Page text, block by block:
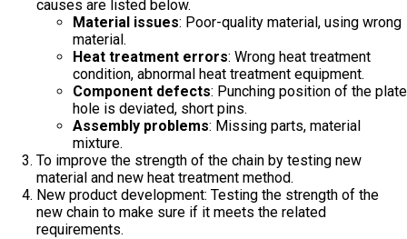
causes are listed below.
Material issues: Poor-quality material, using wrong
material.
Heat treatment errors: Wrong heat treatment
condition, abnormal heat treatment equipment.
Component defects: Punching position of the plate
hole is deviated, short pins.
Assembly problems: Missing parts, material
mixture.
To improve the strength of the chain by testing new
material and new heat treatment method.
New product development: Testing the strength of the
new chain to make sure if it meets the related
requirements.